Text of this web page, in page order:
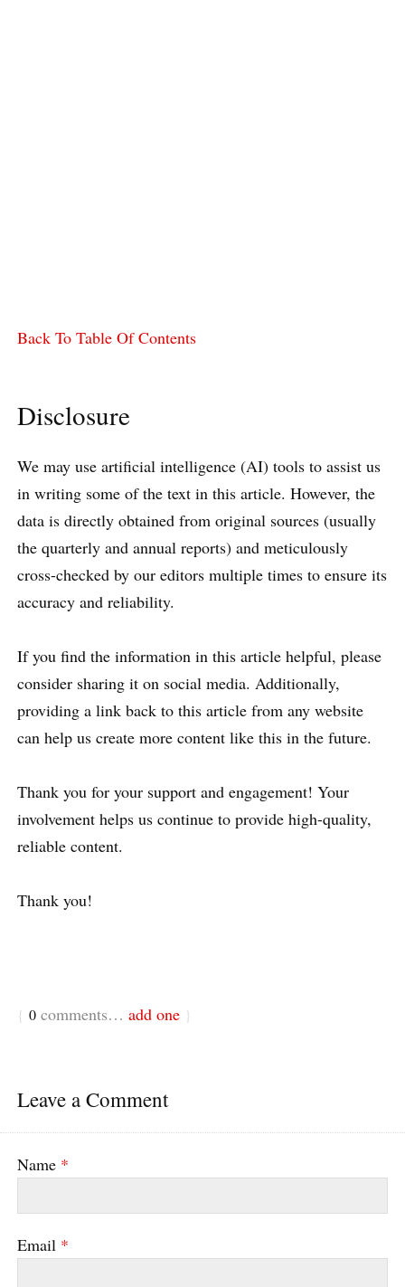
Back To Table Of Contents
Disclosure
We may use artificial intelligence (AI) tools to assist us
in writing some of the text in this article. However, the
data is directly obtained from original sources (usually
the quarterly and annual reports) and meticulously
cross-checked by our editors multiple times to ensure its
accuracy and reliability.
If you find the information in this article helpful, please
consider sharing it on social media. Additionally,
providing a link back to this article from any website
can help us create more content like this in the future.
Thank you for your support and engagement! Your
involvement helps us continue to provide high-quality,
reliable content.
Thank you!
{ 0 comments… add one }
Leave a Comment
Name *
Email *